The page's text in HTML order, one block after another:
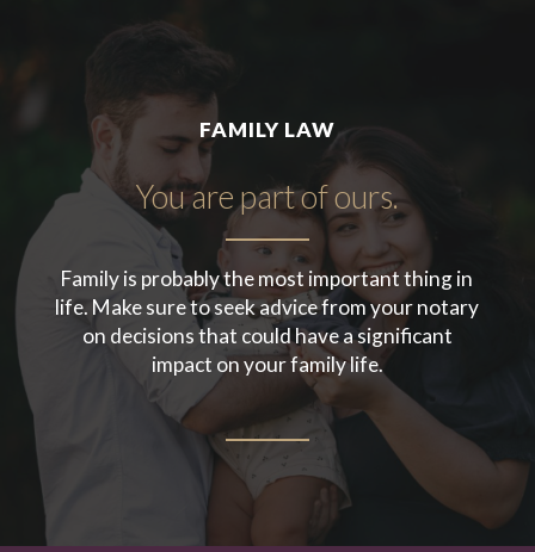
FAMILY LAW
You are part of ours.
Family is probably the most important thing in
life. Make sure to seek advice from your notary
on decisions that could have a significant
impact on your family life.